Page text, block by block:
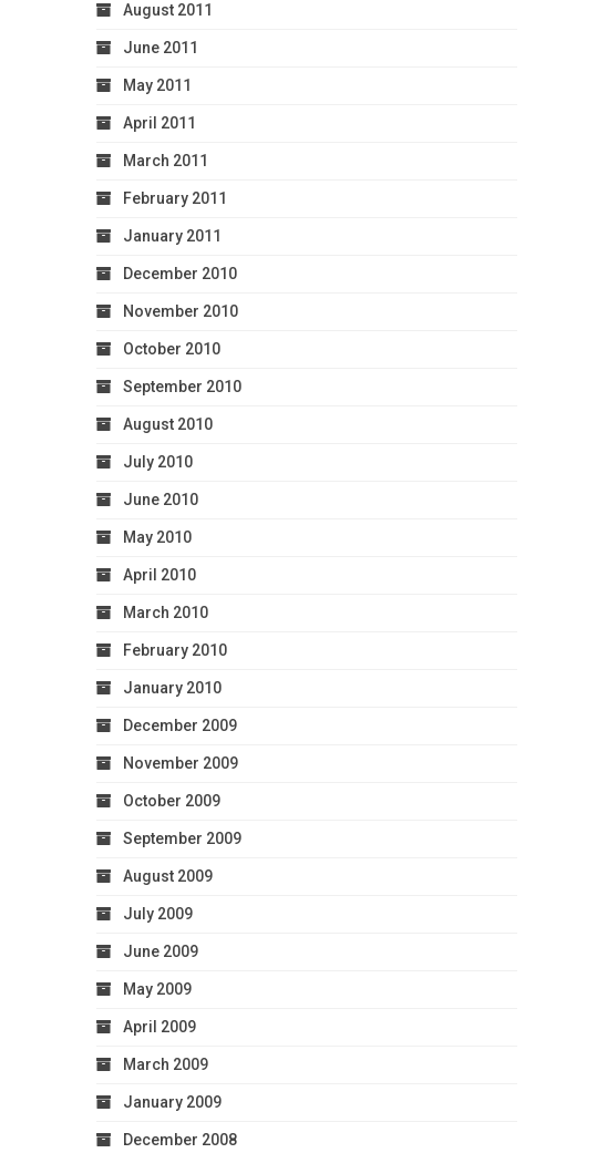
August 2011
June 2011
May 2011
April 2011
March 2011
February 2011
January 2011
December 2010
November 2010
October 2010
September 2010
August 2010
July 2010
June 2010
May 2010
April 2010
March 2010
February 2010
January 2010
December 2009
November 2009
October 2009
September 2009
August 2009
July 2009
June 2009
May 2009
April 2009
March 2009
January 2009
December 2008